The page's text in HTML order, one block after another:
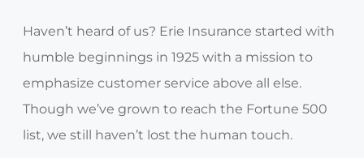
Haven’t heard of us? Erie Insurance started with
humble beginnings in 1925 with a mission to
emphasize customer service above all else.
Though we’ve grown to reach the Fortune 500
list, we still haven’t lost the human touch.